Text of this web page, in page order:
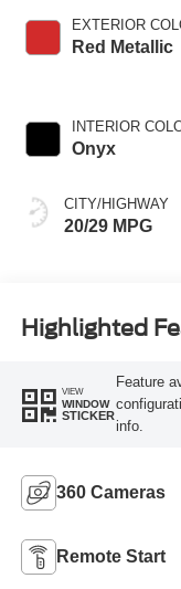
EXTERIOR
Red Metallic
INTERIOR
Onyx
CITY/HIGHWAY
20/29 MPG
Highlighted
VIEW
WINDOW
STICKER
Feature
info.
360 Cameras
Remote Start